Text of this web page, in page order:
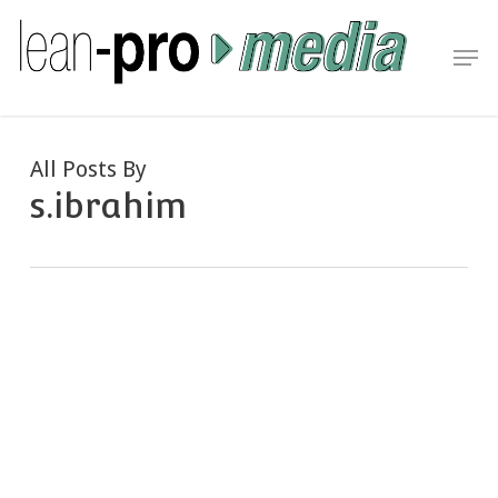
Skip
main
All Posts By
s.ibrahim
Close